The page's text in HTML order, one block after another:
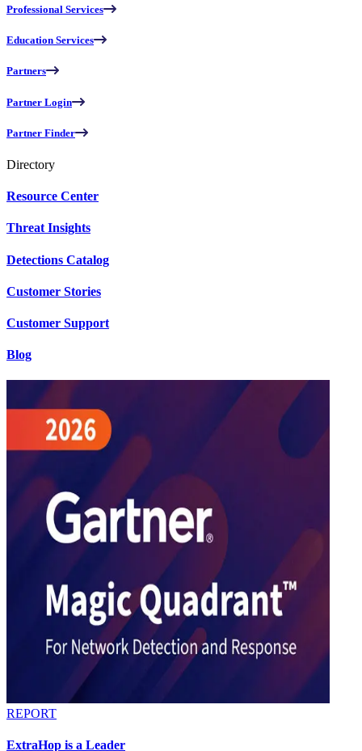
Professional Services
Education Services
Partners
Partner Login
Partner Finder
Directory
Resource Center
Threat Insights
Detections Catalog
Customer Stories
Customer Support
Blog
REPORT
ExtraHop is a Leader